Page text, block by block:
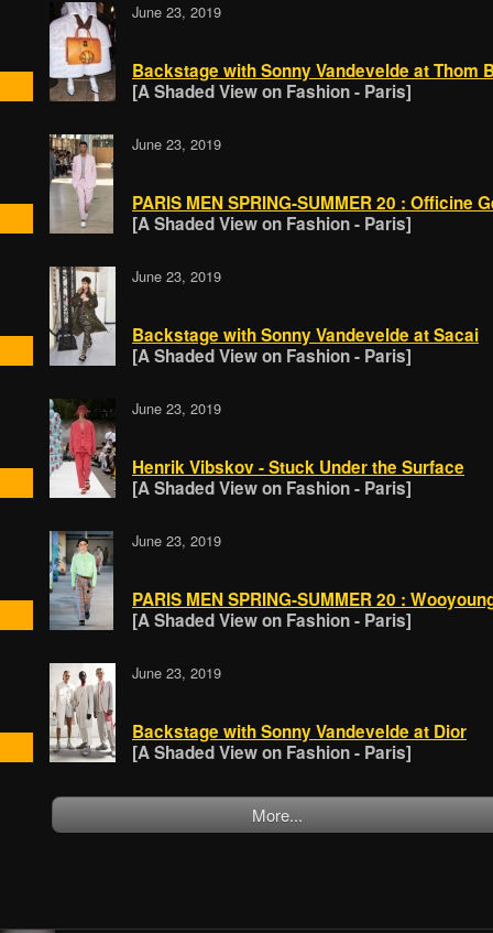
June 23, 2019
Backstage with Sonny Vandevelde at Thom
[A Shaded View on Fashion - Paris]
June 23, 2019
PARIS MEN SPRING-SUMMER 20 : Officine
[A Shaded View on Fashion - Paris]
June 23, 2019
Backstage with Sonny Vandevelde at Sacai
[A Shaded View on Fashion - Paris]
June 23, 2019
Henrik Vibskov - Stuck Under the Surface
[A Shaded View on Fashion - Paris]
June 23, 2019
PARIS MEN SPRING-SUMMER 20 :
[A Shaded View on Fashion - Paris]
June 23, 2019
Backstage with Sonny Vandevelde at Dior
[A Shaded View on Fashion - Paris]
More...